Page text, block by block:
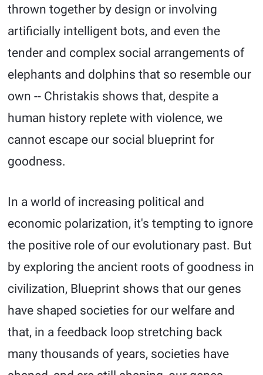
thrown together by design or involving
artificially intelligent bots, and even the
tender and complex social arrangements of
elephants and dolphins that so resemble our
own -- Christakis shows that, despite a
human history replete with violence, we
cannot escape our social blueprint for
goodness.
In a world of increasing political and
economic polarization, it's tempting to ignore
the positive role of our evolutionary past. But
by exploring the ancient roots of goodness in
civilization, Blueprint shows that our genes
have shaped societies for our welfare and
that, in a feedback loop stretching back
many thousands of years, societies have